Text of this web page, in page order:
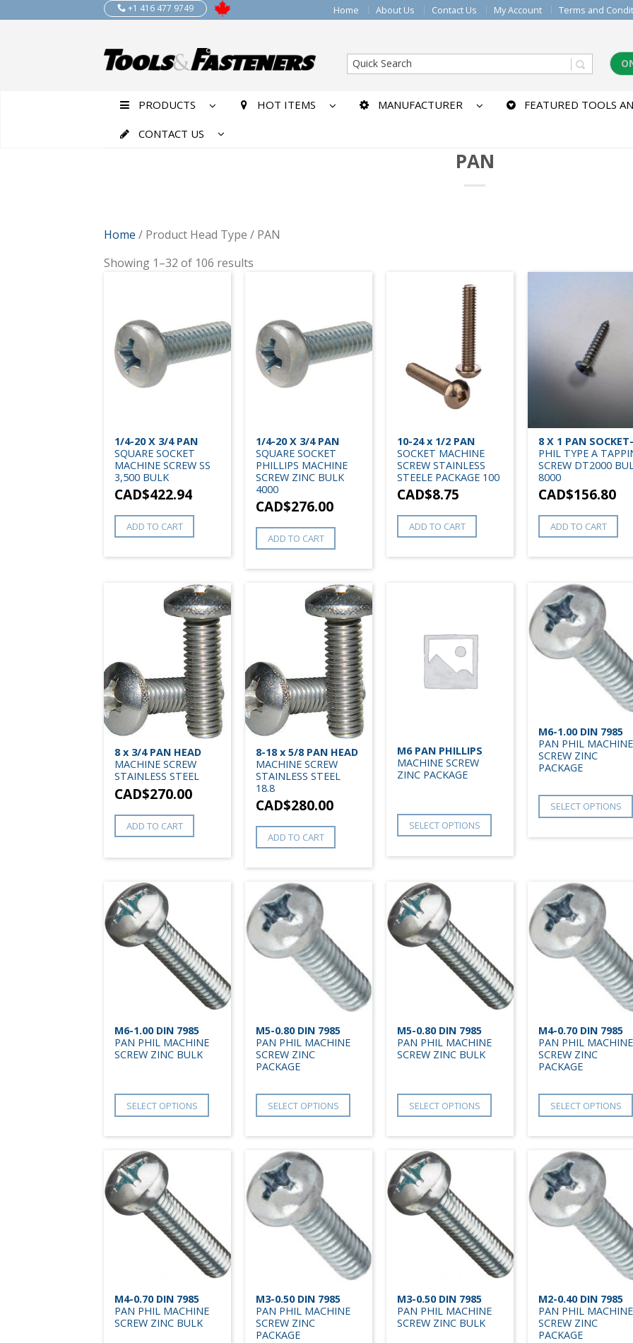
+1 416 477 9749 Home About Us Contact Us My Account Terms and
PRODUCTS HOT ITEMS MANUFACTURER FEATURED TOOLS
CONTACT US
PAN
Home / Product Head Type / PAN
Showing 1–32 of 106 results
1/4-20 X 3/4 PAN
SQUARE SOCKET
MACHINE SCREW SS
3,500 BULK
CAD$422.94
ADD TO CART
1/4-20 X 3/4 PAN
SQUARE SOCKET
PHILLIPS MACHINE
SCREW ZINC BULK
4000
CAD$276.00
ADD TO CART
10-24 x 1/2 PAN
SOCKET MACHINE
SCREW STAINLESS
STEELE PACKAGE 100
CAD$8.75
ADD TO CART
8 X 1 PAN SOCKET-
PHIL TYPE A
SCREW DT2000
8000
CAD$156.80
ADD TO CART
8 x 3/4 PAN HEAD
MACHINE SCREW
STAINLESS STEEL
CAD$270.00
ADD TO CART
8-18 x 5/8 PAN HEAD
MACHINE SCREW
STAINLESS STEEL
18.8
CAD$280.00
ADD TO CART
M6 PAN PHILLIPS
MACHINE SCREW
ZINC PACKAGE
SELECT OPTIONS
M6-1.00 DIN 7985
PAN PHIL MACHINE
SCREW ZINC
PACKAGE
SELECT OPTIONS
M6-1.00 DIN 7985
PAN PHIL MACHINE
SCREW ZINC BULK
SELECT OPTIONS
M5-0.80 DIN 7985
PAN PHIL MACHINE
SCREW ZINC
PACKAGE
SELECT OPTIONS
M5-0.80 DIN 7985
PAN PHIL MACHINE
SCREW ZINC BULK
SELECT OPTIONS
M4-0.70 DIN 7985
PAN PHIL MACHINE
SCREW ZINC
PACKAGE
SELECT OPTIONS
M4-0.70 DIN 7985
PAN PHIL MACHINE
SCREW ZINC BULK
M3-0.50 DIN 7985
PAN PHIL MACHINE
SCREW ZINC
PACKAGE
M3-0.50 DIN 7985
PAN PHIL MACHINE
SCREW ZINC BULK
M2-0.40 DIN 7985
PAN PHIL MACHINE
SCREW ZINC
PACKAGE